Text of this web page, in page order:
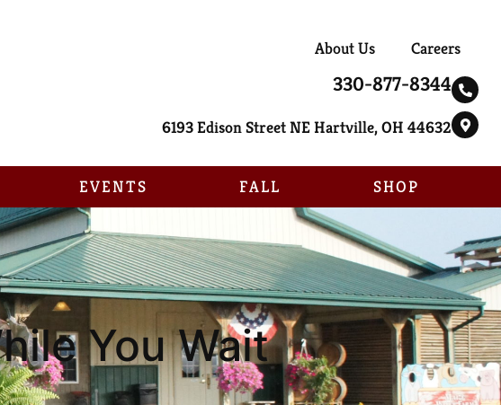
About Us Careers
330-877-8344
6193 Edison Street NE Hartville, OH 44632
EVENTS FALL SHOP
You Wait